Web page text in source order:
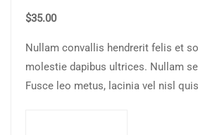
$35.00
Nullam convallis hendrerit felis et
molestie dapibus ultrices. Nullam
Fusce leo metus, lacinia vel nisl